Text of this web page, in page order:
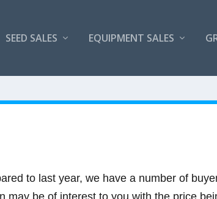
SEED SALES EQUIPMENT SALES
to last year, we have a number of
be of interest to you with the price